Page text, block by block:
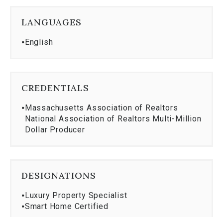
Provence, France
Wenham Historical Society
LANGUAGES
⦁English
CREDENTIALS
⦁Massachusetts Association of Realtors
National Association of Realtors Multi-Million
Dollar Producer
DESIGNATIONS
⦁Luxury Property Specialist
⦁Smart Home Certified